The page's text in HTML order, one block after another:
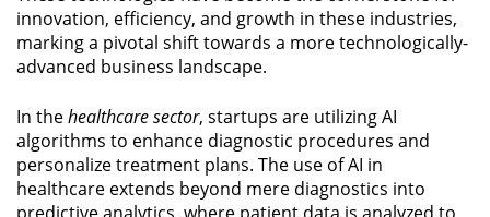
innovation, efficiency, and growth in these industries,
marking a pivotal shift towards a more technologically-
advanced business landscape.
In thehealthcare sector, startups are utilizing AI
algorithms to enhance diagnostic procedures and
personalize treatment plans. The use of AI in
healthcare extends beyond mere diagnostics into